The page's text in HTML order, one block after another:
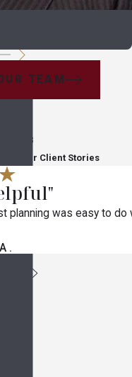
TEAM
Star Client Stories
planning was easy to